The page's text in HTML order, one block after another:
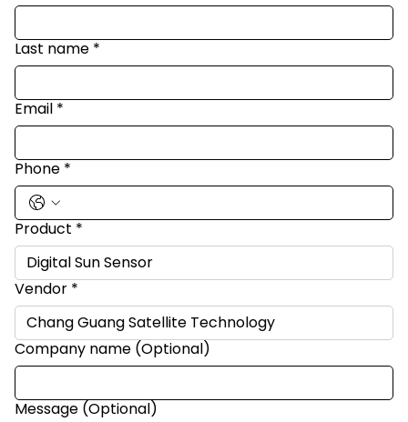
Last name *
Email *
Phone *
Product *
Vendor *
Company name (Optional)
Message (Optional)